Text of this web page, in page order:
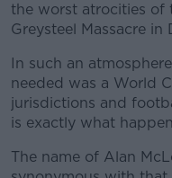
the worst atrocities
Greysteel Massacre in
In such an
needed was a World
jurisdictions and
is exactly what
The name of Alan